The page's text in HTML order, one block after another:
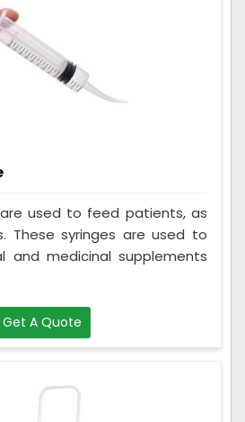
used to feed patients, as
These syringes are used to
and medicinal supplements
Get A Quote